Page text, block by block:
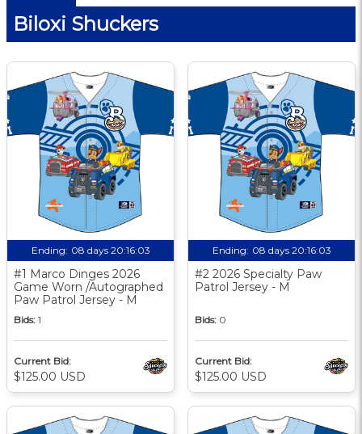
Biloxi Shuckers
Ending: 08 days 20:16:03
#1 Marco Dinges 2026
Game Worn /Autographed
Paw Patrol Jersey - M
Bids: 1
Current Bid:
$125.00 USD
Ending: 08 days 20:16:03
#2 2026 Specialty Paw
Patrol Jersey - M
Bids: 0
Current Bid:
$125.00 USD